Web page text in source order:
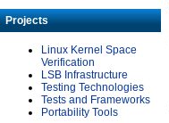
Projects
Linux Kernel Space
Verification
LSB Infrastructure
Testing Technologies
Tests and Frameworks
Portability Tools